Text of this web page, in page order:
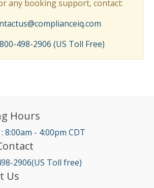
any booking support, contact:
498-2906 (US Toll Free)
Hours
8:00am - 4:00pm CDT
2906(US Toll free)
Us